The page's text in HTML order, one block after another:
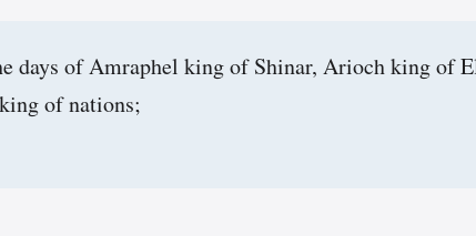
days of Amraphel king of Shinar, Arioch king of
of nations;